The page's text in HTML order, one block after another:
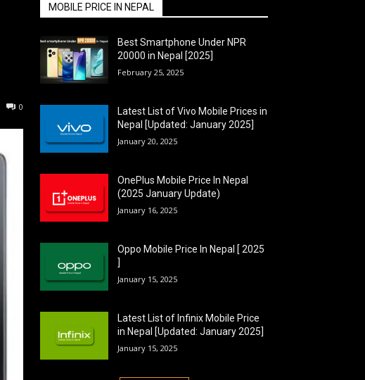
0
MOBILE PRICE IN NEPAL
Best Smartphone Under NPR
20000 in Nepal [2025]
February 25, 2025
Latest List of Vivo Mobile Prices in
Nepal [Updated: January 2025]
January 20, 2025
OnePlus Mobile Price In Nepal
(2025 January Update)
January 16, 2025
Oppo Mobile Price In Nepal [ 2025
]
January 15, 2025
Latest List of Infinix Mobile Price
in Nepal [Updated: January 2025]
January 15, 2025